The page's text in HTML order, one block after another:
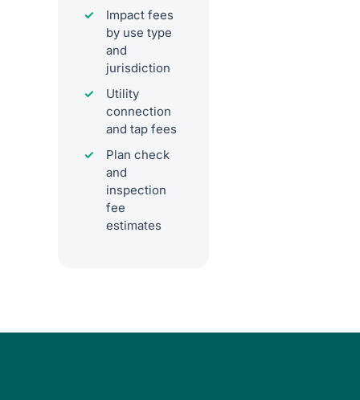
Impact fees
by use type
and
jurisdiction
Utility
connection
and tap fees
Plan check
and
inspection
fee
estimates